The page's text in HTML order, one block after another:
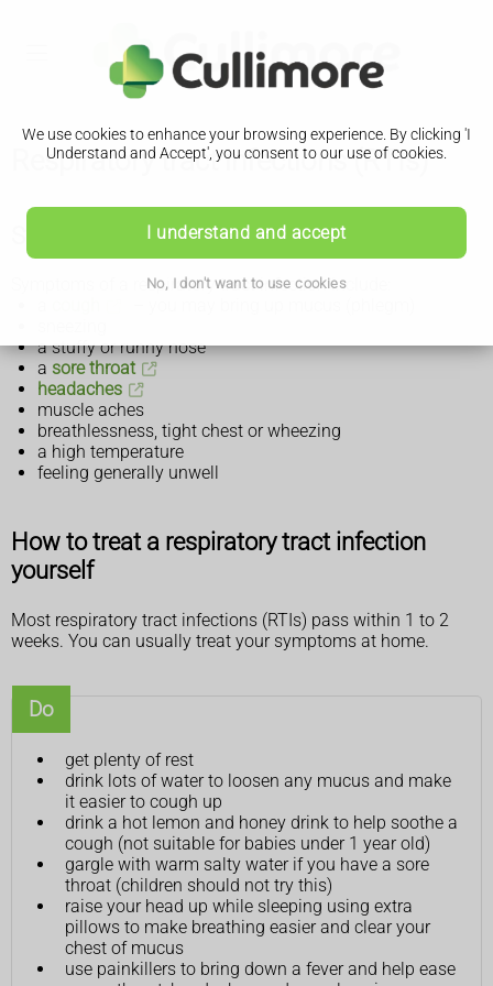
We use cookies to enhance your browsing experience. By clicking 'I
Understand and Accept', you consent to our use of cookies.
I understand and accept
No, I don't want to use cookies
Respiratory tract infections (RTIs)
Symptoms of a respiratory tract infection
Symptoms of a respiratory tract infection include:
a stuffy or runny nose
a sore throat
headaches
muscle aches
breathlessness, tight chest or wheezing
a high temperature
feeling generally unwell
How to treat a respiratory tract infection
yourself
Most respiratory tract infections (RTIs) pass within 1 to 2
weeks. You can usually treat your symptoms at home.
Do
get plenty of rest
drink lots of water to loosen any mucus and make
it easier to cough up
drink a hot lemon and honey drink to help soothe a
cough (not suitable for babies under 1 year old)
gargle with warm salty water if you have a sore
throat (children should not try this)
raise your head up while sleeping using extra
pillows to make breathing easier and clear your
chest of mucus
use painkillers to bring down a fever and help ease